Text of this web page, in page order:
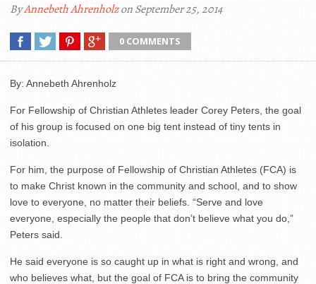
ByAnnebeth Ahrenholzon September 25, 2014
0 COMMENTS
By: Annebeth Ahrenholz
For Fellowship of Christian Athletes leader Corey Peters, the goal
of his group is focused on one big tent instead of tiny tents in
isolation.
For him, the purpose of Fellowship of Christian Athletes (FCA) is
to make Christ known in the community and school, and to show
love to everyone, no matter their beliefs. “Serve and love
everyone, especially the people that don’t believe what you do,”
Peters said.
He said everyone is so caught up in what is right and wrong, and
who believes what, but the goal of FCA is to bring the community